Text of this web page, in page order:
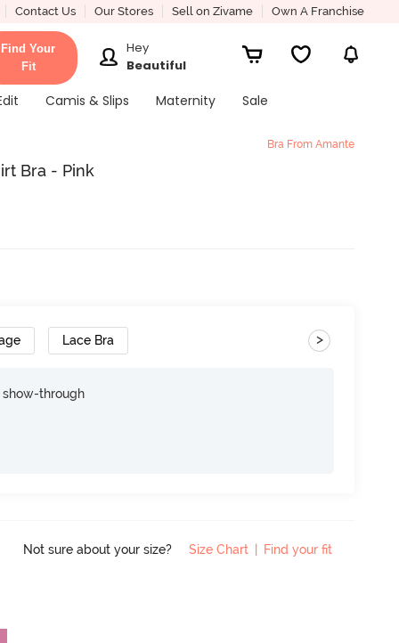
Contact Us Our Stores Sell on Zivame Own A Franchise
Find Your
Fit
Hey
Beautiful
Camis & Slips Maternity Sale
Bra From Amante
Bra - Pink
Lace Bra >
through
Not sure about your size? Size Chart Find your fit